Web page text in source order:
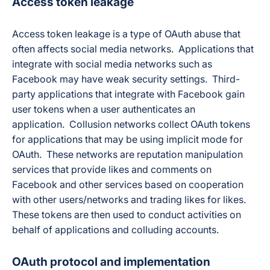
Access token leakage is a type of OAuth abuse that
often affects social media networks. Applications that
integrate with social media networks such as
Facebook may have weak security settings. Third-
party applications that integrate with Facebook gain
user tokens when a user authenticates an
application. Collusion networks collect OAuth tokens
for applications that may be using implicit mode for
OAuth. These networks are reputation manipulation
services that provide likes and comments on
Facebook and other services based on cooperation
with other users/networks and trading likes for likes.
These tokens are then used to conduct activities on
behalf of applications and colluding accounts.
OAuth protocol and implementation